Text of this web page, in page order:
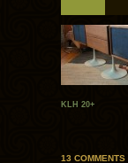
KLH 20+
13 COMMENTS